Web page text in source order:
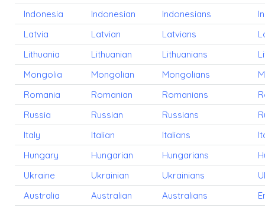
Indonesia
Indonesian Indonesians
Latvia
Latvian Latvians
Lithuania
Lithuanian Lithuanians
Mongolia
Mongolian Mongolians
Romania
Romanian Romanians
Russia
Russian Russians
Italy
Italian Italians
Hungary
Hungarian Hungarians
Ukraine
Ukrainian Ukrainians
Australia
Australian Australians